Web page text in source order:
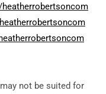
not be suited for